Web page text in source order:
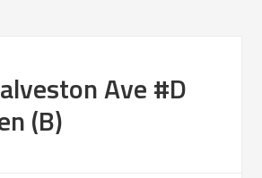
Ave #D
(B)